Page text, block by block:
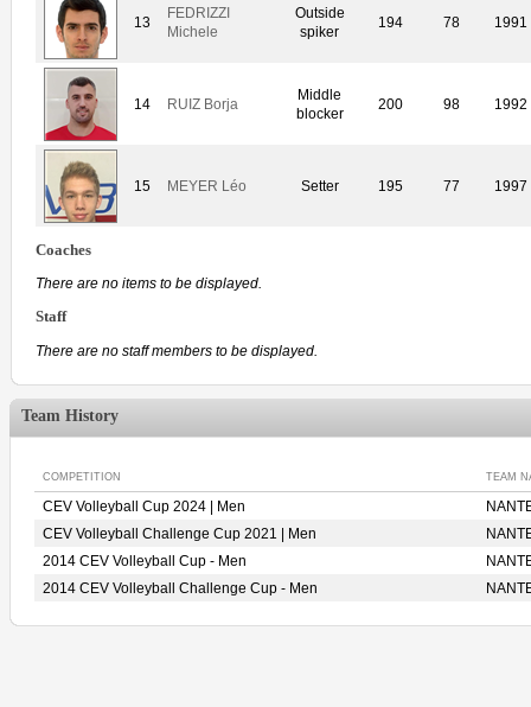
13
FEDRIZZI
Michele
Outside
spiker
194 78 1991
14 RUIZ Borja
Middle
blocker
200 98 1992
15 MEYER Léo Setter 195 77 1997
Coaches
There are no items to be displayed.
Staff
There are no staff members to be displayed.
Team History
COMPETITION TEAM
CEV Volleyball Cup 2024 | Men
CEV Volleyball Challenge Cup 2021 | Men
2014 CEV Volleyball Cup - Men
2014 CEV Volleyball Challenge Cup - Men